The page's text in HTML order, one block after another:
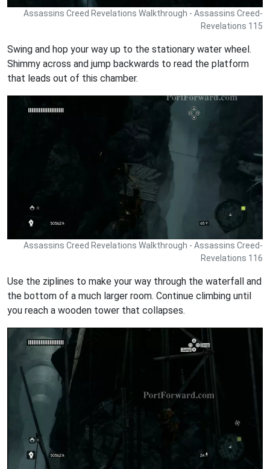
Assassins Creed Revelations Walkthrough - Assassins Creed-
Revelations 115
Swing and hop your way up to the stationary water wheel.
Shimmy across and jump backwards to read the platform
that leads out of this chamber.
Assassins Creed Revelations Walkthrough - Assassins Creed-
Revelations 116
Use the ziplines to make your way through the waterfall and
the bottom of a much larger room. Continue climbing until
you reach a wooden tower that collapses.